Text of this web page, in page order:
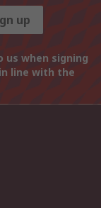
up
us when signing
line with the